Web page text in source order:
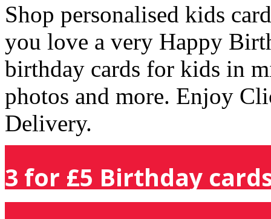
Shop personalised kids
you love a very Happy
birthday cards for kids in
photos and more. Enjoy
Delivery.
3 for £5 Birthday